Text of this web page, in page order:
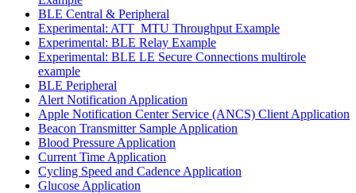
BLE Central & Peripheral
Experimental: ATT_MTU Throughput Example
Experimental: BLE Relay Example
Experimental: BLE LE Secure Connections multirole
example
BLE Peripheral
Alert Notification Application
Apple Notification Center Service (ANCS) Client Application
Beacon Transmitter Sample Application
Blood Pressure Application
Current Time Application
Cycling Speed and Cadence Application
Glucose Application